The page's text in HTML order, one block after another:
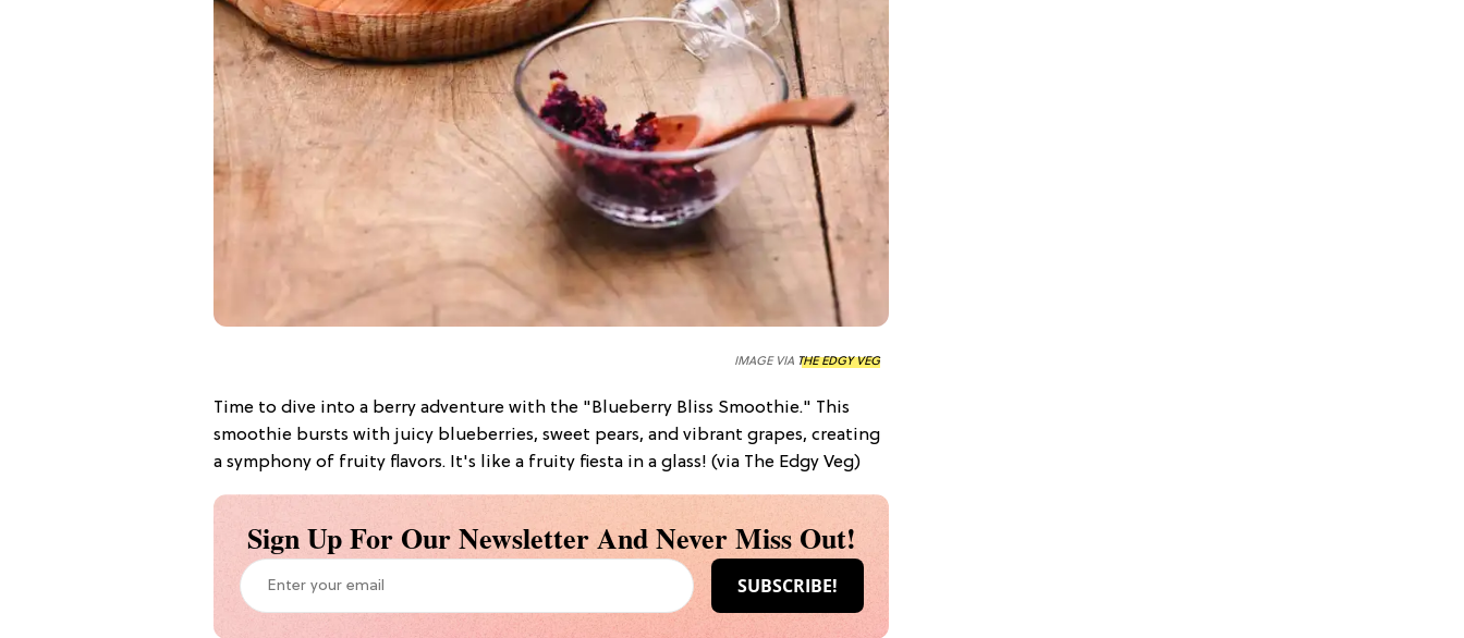
IMAGE VIA THE EDGY VEG
Time to dive into a berry adventure with the "Blueberry Bliss Smoothie." This
smoothie bursts with juicy blueberries, sweet pears, and vibrant grapes, creating
a symphony of fruity flavors. It's like a fruity fiesta in a glass! (via The Edgy Veg)
Sign Up For Our Newsletter And Never Miss Out!